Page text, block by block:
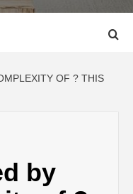
OF ? THIS
by